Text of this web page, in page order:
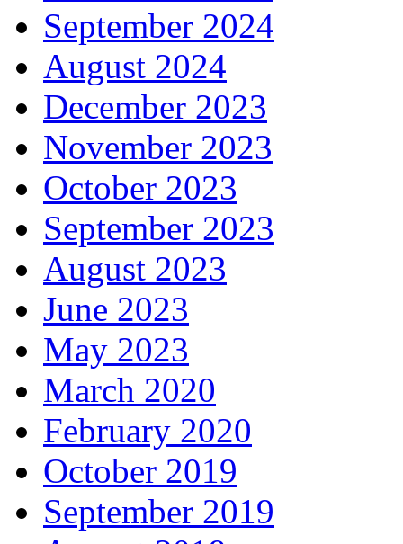
September 2024
August 2024
December 2023
November 2023
October 2023
September 2023
August 2023
June 2023
May 2023
March 2020
February 2020
October 2019
September 2019